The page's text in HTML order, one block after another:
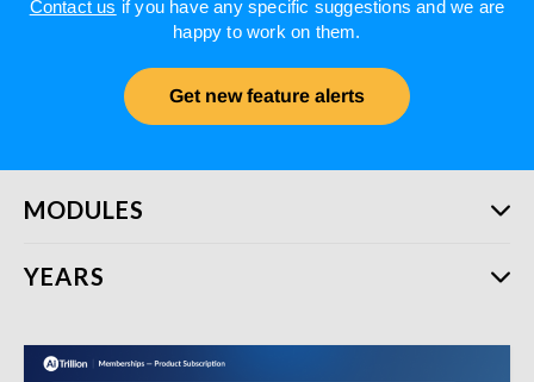
Contact us if you have any specific suggestions and we are
happy to work on them.
Get new feature alerts
MODULES
YEARS